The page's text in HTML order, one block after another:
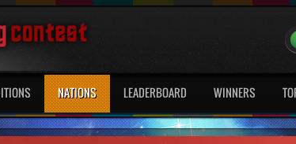
NATIONS LEADERBOARD WINNERS